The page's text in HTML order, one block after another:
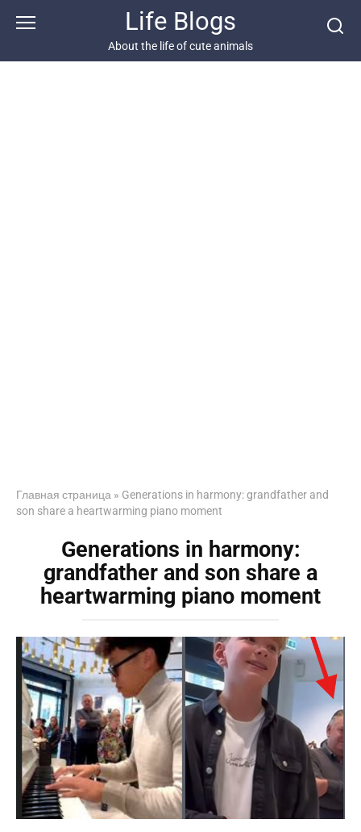
Life Blogs
About the life of cute animals
Главная страница » Generations in harmony: grandfather and
son share a heartwarming piano moment
Generations in harmony:
grandfather and son share a
heartwarming piano moment